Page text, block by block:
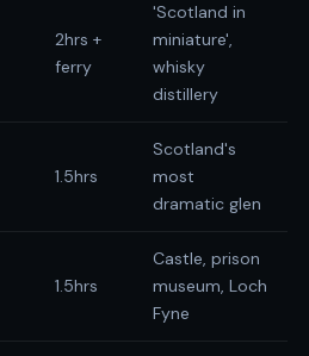
2hrs +
ferry
'Scotland in
miniature',
whisky
distillery
1.5hrs
Scotland's
most
dramatic glen
1.5hrs
Castle, prison
museum, Loch
Fyne